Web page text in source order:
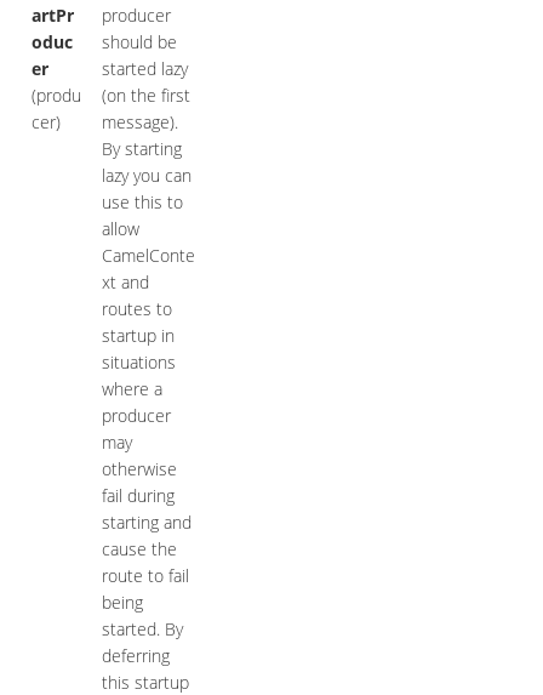
artPr
oduc
er
(produ
cer)
producer
should be
started lazy
(on the first
message).
By starting
lazy you can
use this to
allow
CamelConte
xt and
routes to
startup in
situations
where a
producer
may
otherwise
fail during
starting and
cause the
route to fail
being
started. By
deferring
this startup